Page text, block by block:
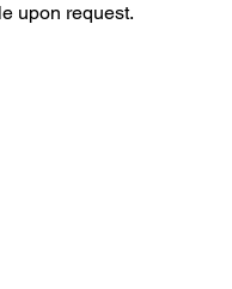
upon request.